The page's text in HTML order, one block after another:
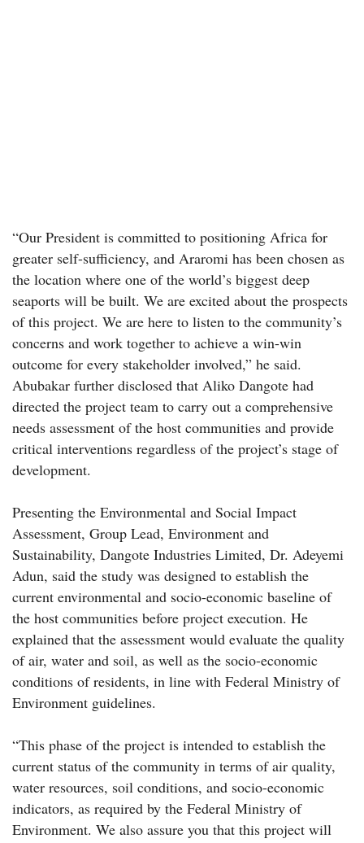
“Our President is committed to positioning Africa for
greater self-sufficiency, and Araromi has been chosen as
the location where one of the world’s biggest deep
seaports will be built. We are excited about the prospects
of this project. We are here to listen to the community’s
concerns and work together to achieve a win-win
outcome for every stakeholder involved,” he said.
Abubakar further disclosed that Aliko Dangote had
directed the project team to carry out a comprehensive
needs assessment of the host communities and provide
critical interventions regardless of the project’s stage of
development.
Presenting the Environmental and Social Impact
Assessment, Group Lead, Environment and
Sustainability, Dangote Industries Limited, Dr. Adeyemi
Adun, said the study was designed to establish the
current environmental and socio-economic baseline of
the host communities before project execution. He
explained that the assessment would evaluate the quality
of air, water and soil, as well as the socio-economic
conditions of residents, in line with Federal Ministry of
Environment guidelines.
“This phase of the project is intended to establish the
current status of the community in terms of air quality,
water resources, soil conditions, and socio-economic
indicators, as required by the Federal Ministry of
Environment. We also assure you that this project will